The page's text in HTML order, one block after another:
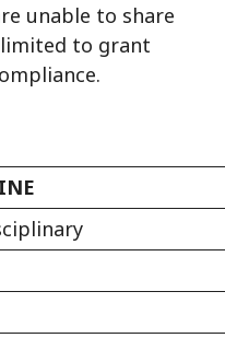
unable to share
to grant